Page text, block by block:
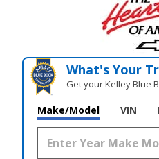
What's Your
Get your Kelley Blue
Make/Model VIN